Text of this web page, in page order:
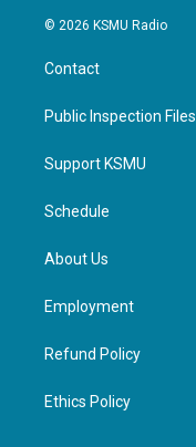
© 2026 KSMU Radio
Contact
Public Inspection Files
Support KSMU
Schedule
About Us
Employment
Refund Policy
Ethics Policy